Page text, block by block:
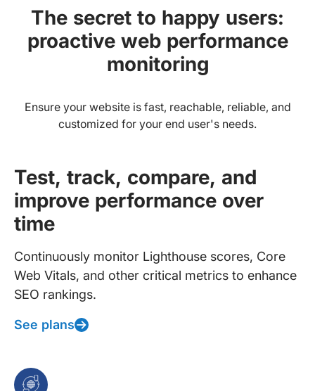
The secret to happy users:
proactive web performance
monitoring
Ensure your website is fast, reachable, reliable, and
customized for your end user's needs.
Test, track, compare, and
improve performance over
time
Continuously monitor Lighthouse scores, Core
Web Vitals, and other critical metrics to enhance
SEO rankings.
See plans